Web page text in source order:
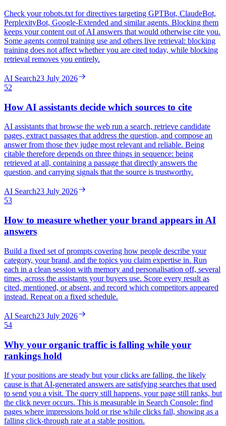
Check your robots.txt for directives targeting GPTBot, ClaudeBot,
PerplexityBot, Google-Extended and similar agents. Blocking them
keeps your content out of AI answers that would otherwise cite you.
Some agents control training use and others live retrieval: blocking
training does not affect whether you are cited today, while blocking
retrieval removes you entirely.
AI Search23 July 2026
52
How AI assistants decide which sources to cite
AI assistants that browse the web run a search, retrieve candidate
pages, extract passages that address the question, and compose an
answer from those they judge most relevant and reliable. Being
citable therefore depends on three things in sequence: being
retrieved at all, containing a passage that directly answers the
question, and carrying signals that the source is trustworthy.
AI Search23 July 2026
53
How to measure whether your brand appears in AI
answers
Build a fixed set of prompts covering how people describe your
category, your brand, and the topics you claim expertise in. Run
each in a clean session with memory and personalisation off, several
times, across the assistants your buyers use. Score every result as
cited, mentioned, or absent, and record which competitors appeared
instead. Repeat on a fixed schedule.
AI Search23 July 2026
54
Why your organic traffic is falling while your
rankings hold
If your positions are steady but your clicks are falling, the likely
cause is that AI-generated answers are satisfying searches that used
to send you a visit. The query still happens, your page still ranks, but
the click never occurs. This is measurable in Search Console: find
pages where impressions hold or rise while clicks fall, showing as a
falling click-through rate at a stable position.